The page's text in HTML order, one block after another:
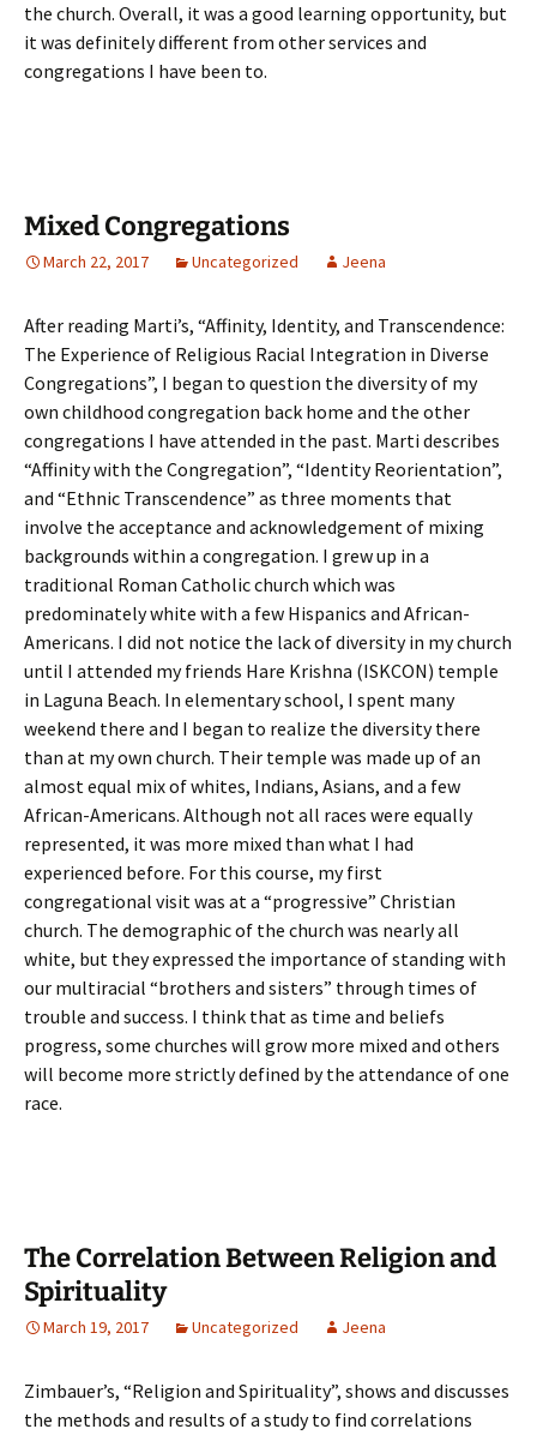
the church. Overall, it was a good learning opportunity, but
it was definitely different from other services and
congregations I have been to.
Mixed Congregations
March 22, 2017 Uncategorized Jeena
After reading Marti’s, “Affinity, Identity, and Transcendence:
The Experience of Religious Racial Integration in Diverse
Congregations”, I began to question the diversity of my
own childhood congregation back home and the other
congregations I have attended in the past. Marti describes
“Affinity with the Congregation”, “Identity Reorientation”,
and “Ethnic Transcendence” as three moments that
involve the acceptance and acknowledgement of mixing
backgrounds within a congregation. I grew up in a
traditional Roman Catholic church which was
predominately white with a few Hispanics and African-
Americans. I did not notice the lack of diversity in my church
until I attended my friends Hare Krishna (ISKCON) temple
in Laguna Beach. In elementary school, I spent many
weekend there and I began to realize the diversity there
than at my own church. Their temple was made up of an
almost equal mix of whites, Indians, Asians, and a few
African-Americans. Although not all races were equally
represented, it was more mixed than what I had
experienced before. For this course, my first
congregational visit was at a “progressive” Christian
church. The demographic of the church was nearly all
white, but they expressed the importance of standing with
our multiracial “brothers and sisters” through times of
trouble and success. I think that as time and beliefs
progress, some churches will grow more mixed and others
will become more strictly defined by the attendance of one
race.
The Correlation Between Religion and
Spirituality
March 19, 2017 Uncategorized Jeena
Zimbauer’s, “Religion and Spirituality”, shows and discusses
the methods and results of a study to find correlations